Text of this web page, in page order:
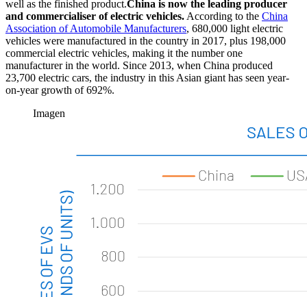
well as the finished product.China is now the leading producer
and commercialiser of electric vehicles. According to the China
Association of Automobile Manufacturers, 680,000 light electric
vehicles were manufactured in the country in 2017, plus 198,000
commercial electric vehicles, making it the number one
manufacturer in the world. Since 2013, when China produced
23,700 electric cars, the industry in this Asian giant has seen year-
on-year growth of 692%.
Imagen